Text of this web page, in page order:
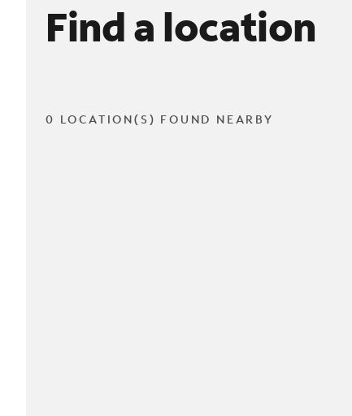
Find a location
0 LOCATION(S) FOUND NEARBY